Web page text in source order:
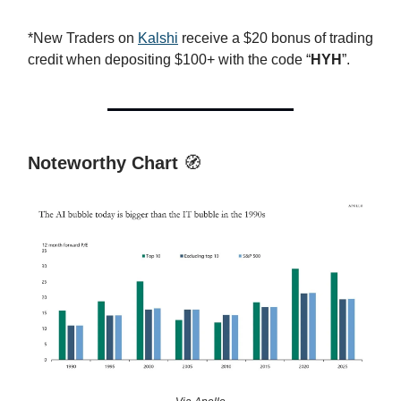
*New Traders on Kalshi receive a $20 bonus of trading
credit when depositing $100+ with the code “HYH”.
Noteworthy Chart 🧭